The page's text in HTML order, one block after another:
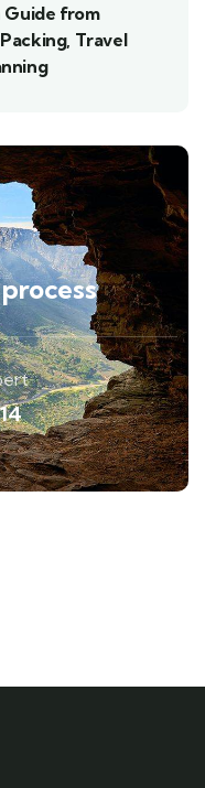
Guide from
Travel